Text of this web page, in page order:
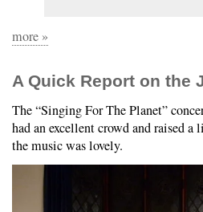
more »
A Quick Report on the
The “Singing For The Planet”
had an excellent crowd and raised
the music was lovely.